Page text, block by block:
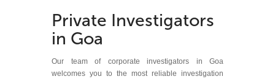
Private Investigators
in Goa
Our team of corporate investigators in Goa
welcomes you to the most reliable investigation